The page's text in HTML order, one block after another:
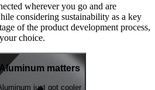
wherever you go and are
considering sustainability as a key
of the product development process,
choice.
Aluminum matters
just got cooler